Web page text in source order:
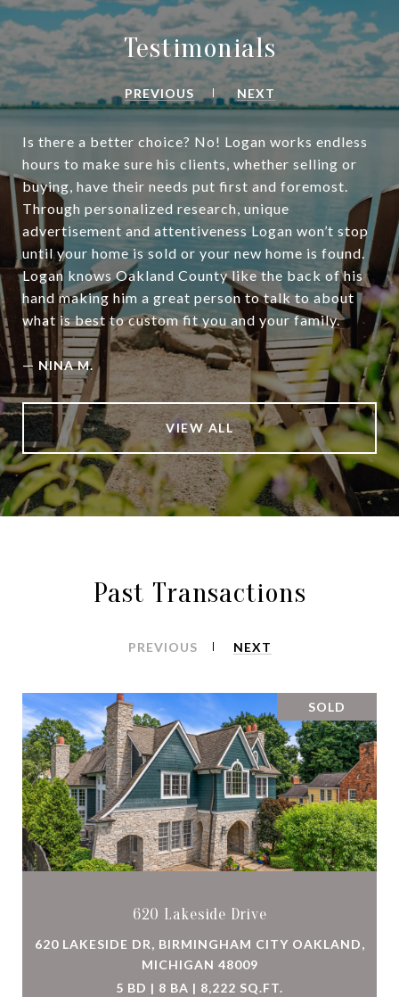
Testimonials
PREVIOUS NEXT
Is there a better choice? No! Logan works endless
hours to make sure his clients, whether selling or
buying, have their needs put first and foremost.
Through personalized research, unique
advertisement and attentiveness Logan won’t stop
until your home is sold or your new home is found.
Logan knows Oakland County like the back of his
hand making him a great person to talk to about
what is best to custom fit you and your family.
— NINA M.
VIEW ALL
Past Transactions
PREVIOUS NEXT
SOLD
620 Lakeside Drive
620 LAKESIDE DR, BIRMINGHAM CITY OAKLAND,
MICHIGAN 48009
5 BD | 8 BA | 8,222 SQ.FT.